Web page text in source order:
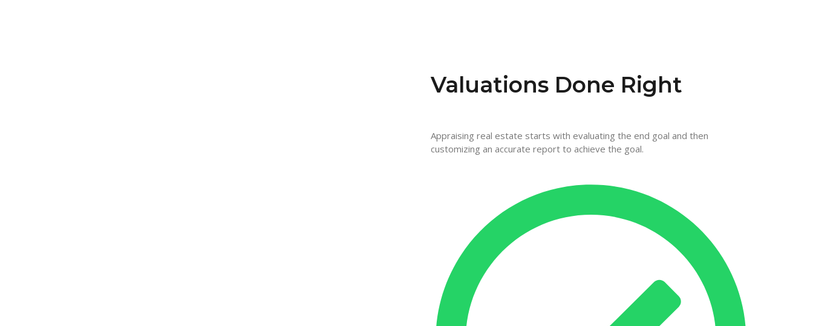
Valuations Done Right
Appraising real estate starts with evaluating the end goal and then
customizing an accurate report to achieve the goal.